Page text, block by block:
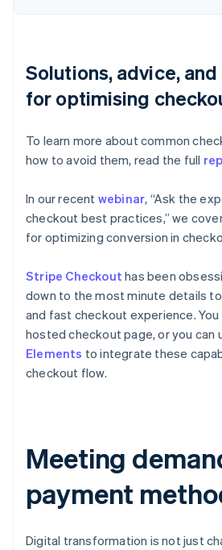
Solutions, advice,
for optimising
To learn more about common
how to avoid them, read the full
In our recent webinar, “Ask the
checkout best practices,” we
for optimizing conversion in
Stripe Checkout has been
down to the most minute details
and fast checkout experience.
hosted checkout page, or you can
Elements to integrate these
checkout flow.
Meeting
payment
Digital transformation is not just